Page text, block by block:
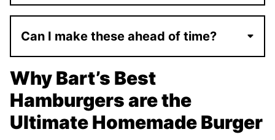
Can I make these ahead of time?
Why Bart’s Best
Hamburgers are the
Ultimate Homemade Burger